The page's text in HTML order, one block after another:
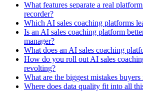
What features separate a real
recorder?
Which AI sales coaching platforms
Is an AI sales coaching platform
manager?
What does an AI sales coaching
How do you roll out AI sales
revolting?
What are the biggest mistakes buyers
Where does data quality fit into all